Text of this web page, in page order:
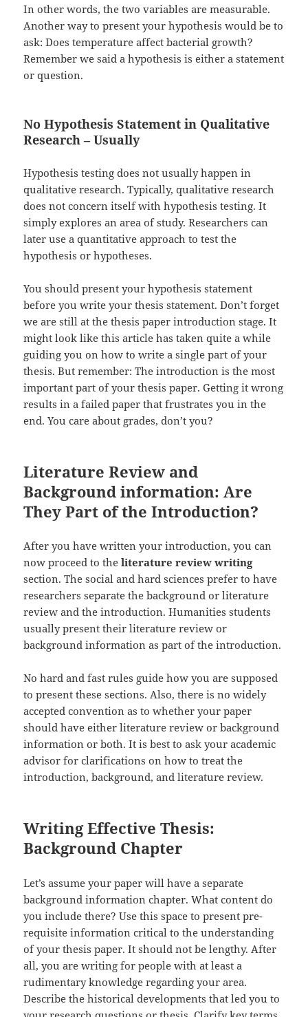
In other words, the two variables are measurable.
Another way to present your hypothesis would be to
ask: Does temperature affect bacterial growth?
Remember we said a hypothesis is either a statement
or question.
No Hypothesis Statement in Qualitative
Research – Usually
Hypothesis testing does not usually happen in
qualitative research. Typically, qualitative research
does not concern itself with hypothesis testing. It
simply explores an area of study. Researchers can
later use a quantitative approach to test the
hypothesis or hypotheses.
You should present your hypothesis statement
before you write your thesis statement. Don’t forget
we are still at the thesis paper introduction stage. It
might look like this article has taken quite a while
guiding you on how to write a single part of your
thesis. But remember: The introduction is the most
important part of your thesis paper. Getting it wrong
results in a failed paper that frustrates you in the
end. You care about grades, don’t you?
Literature Review and
Background information: Are
They Part of the Introduction?
After you have written your introduction, you can
now proceed to theliterature review writing
section. The social and hard sciences prefer to have
researchers separate the background or literature
review and the introduction. Humanities students
usually present their literature review or
background information as part of the introduction.
No hard and fast rules guide how you are supposed
to present these sections. Also, there is no widely
accepted convention as to whether your paper
should have either literature review or background
information or both. It is best to ask your academic
advisor for clarifications on how to treat the
introduction, background, and literature review.
Writing Effective Thesis:
Background Chapter
Let’s assume your paper will have a separate
background information chapter. What content do
you include there? Use this space to present pre-
requisite information critical to the understanding
of your thesis paper. It should not be lengthy. After
all, you are writing for people with at least a
rudimentary knowledge regarding your area.
Describe the historical developments that led you to